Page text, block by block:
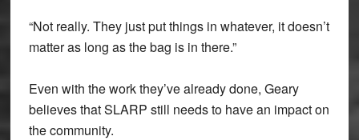
“Not really. They just put things in whatever, it doesn’t
matter as long as the bag is in there.”
Even with the work they’ve already done, Geary
believes that SLARP still needs to have an impact on
the community.